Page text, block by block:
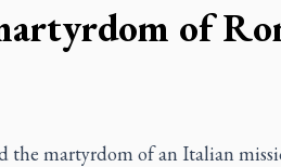
of
the martyrdom of an Italian